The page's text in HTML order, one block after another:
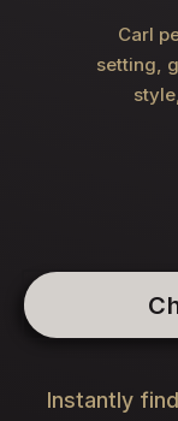
Carl
setting,
Instantly